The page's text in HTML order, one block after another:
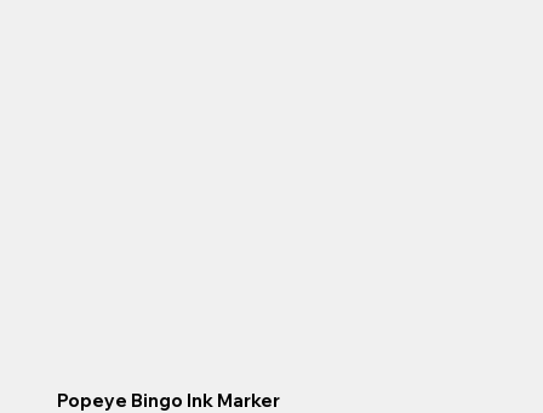
Popeye Bingo Ink Marker